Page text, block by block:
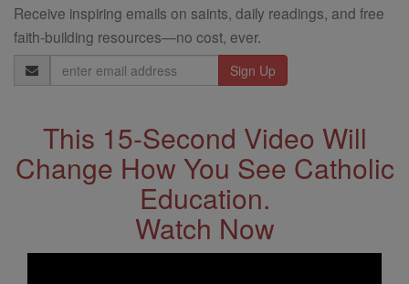
Receive inspiring emails on saints, daily readings, and free
faith-building resources—no cost, ever.
Email
Address
This 15-Second Video Will
Change How You See Catholic
Education.
Watch Now